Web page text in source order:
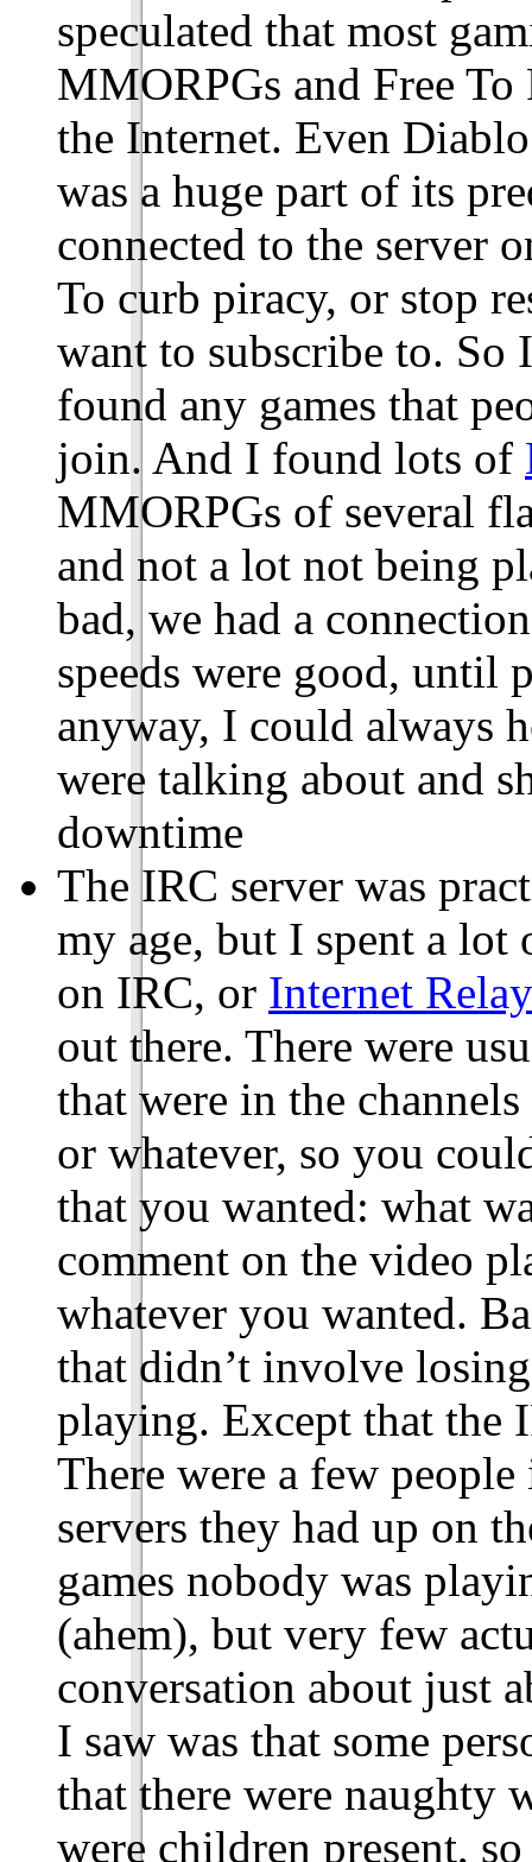
speculated that most
MMORPGs and Free
the Internet. Even
was a huge part of its
connected to the server
To curb piracy, or stop
want to subscribe to.
found any games that
join. And I found lots of
MMORPGs of several
and not a lot not being
bad, we had a
speeds were good, until
anyway, I could always
were talking about and
downtime
The IRC server was
my age, but I spent a
on IRC, or Internet
out there. There were
that were in the
or whatever, so you
that you wanted: what
comment on the video
whatever you wanted.
that didn’t involve
playing. Except that the
There were a few
servers they had up on
games nobody was
(ahem), but very few
conversation about just
I saw was that some
that there were naughty
were children present,